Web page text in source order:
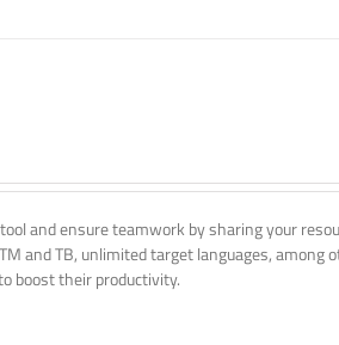
and ensure teamwork by sharing your
and TB, unlimited target languages, among
boost their productivity.